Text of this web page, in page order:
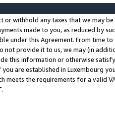
or withhold any taxes that we may
made to you, as reduced by
under this Agreement. From time
not provide it to us, we may (in
this information or otherwise
are established in Luxembourg
meets the requirements for a valid